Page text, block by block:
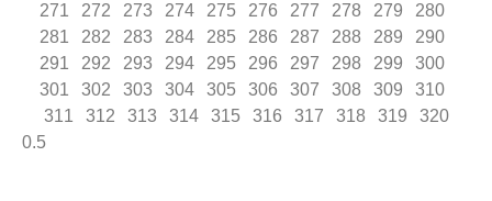
271
272 273 274 275 276 277 278 279
280
281
282 283 284 285 286 287 288 289
290
291
292 293 294 295 296 297 298 299
300
301
302 303 304 305 306 307 308 309
310
311
312 313 314 315 316 317 318 319 320